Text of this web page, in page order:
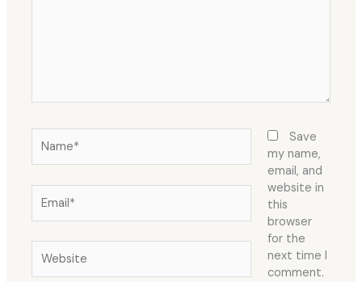
Save
my name,
email, and
website in
this
browser
for the
next time I
comment.